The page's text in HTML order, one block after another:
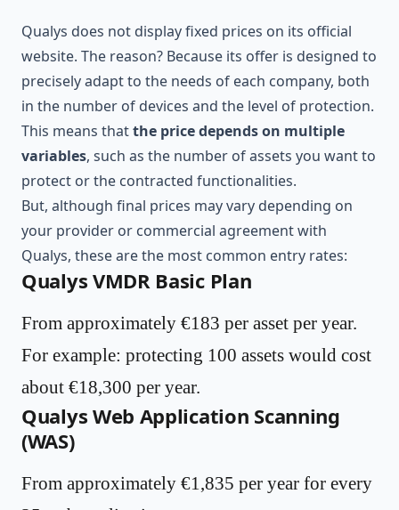
Qualys does not display fixed prices on its official
website. The reason? Because its offer is designed to
precisely adapt to the needs of each company, both
in the number of devices and the level of protection.
This means thatthe price depends on multiple
variables, such as the number of assets you want to
protect or the contracted functionalities.
But, although final prices may vary depending on
your provider or commercial agreement with
Qualys, these are the most common entry rates:
Qualys VMDR Basic Plan
From approximately €183 per asset per year.
For example: protecting 100 assets would cost
about €18,300 per year.
Qualys Web Application Scanning
(WAS)
From approximately €1,835 per year for every